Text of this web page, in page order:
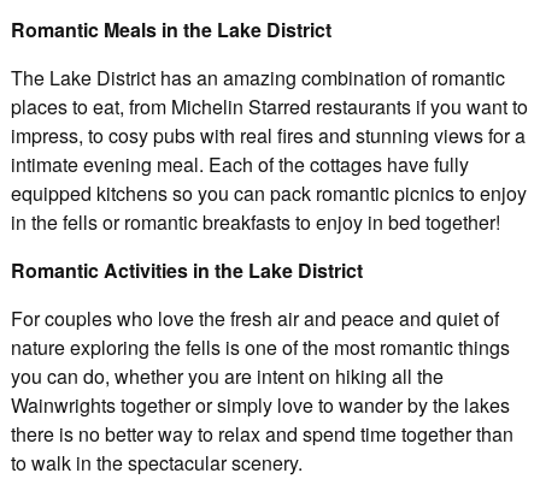
Romantic Meals in the Lake District
The Lake District has an amazing combination of romantic
places to eat, from Michelin Starred restaurants if you want to
impress, to cosy pubs with real fires and stunning views for a
intimate evening meal. Each of the cottages have fully
equipped kitchens so you can pack romantic picnics to enjoy
in the fells or romantic breakfasts to enjoy in bed together!
Romantic Activities in the Lake District
For couples who love the fresh air and peace and quiet of
nature exploring the fells is one of the most romantic things
you can do, whether you are intent on hiking all the
Wainwrights together or simply love to wander by the lakes
there is no better way to relax and spend time together than
to walk in the spectacular scenery.